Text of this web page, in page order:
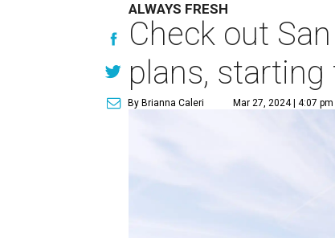
ALWAYS FRESH
Check out
plans,
By Brianna Caleri Mar 27, 2024 | 4:07 pm